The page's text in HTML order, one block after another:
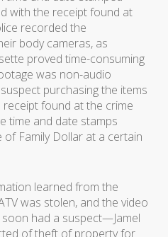
with the receipt found at
recorded the
body cameras, as
proved time-consuming
was non-audio
purchasing the items
found at the crime
time and date stamps
of Family Dollar at a certain
learned from the
was stolen, and the video
had a suspect—Jamel
of theft of property for